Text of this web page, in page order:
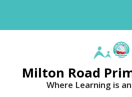
Milton Road
Where Learning is